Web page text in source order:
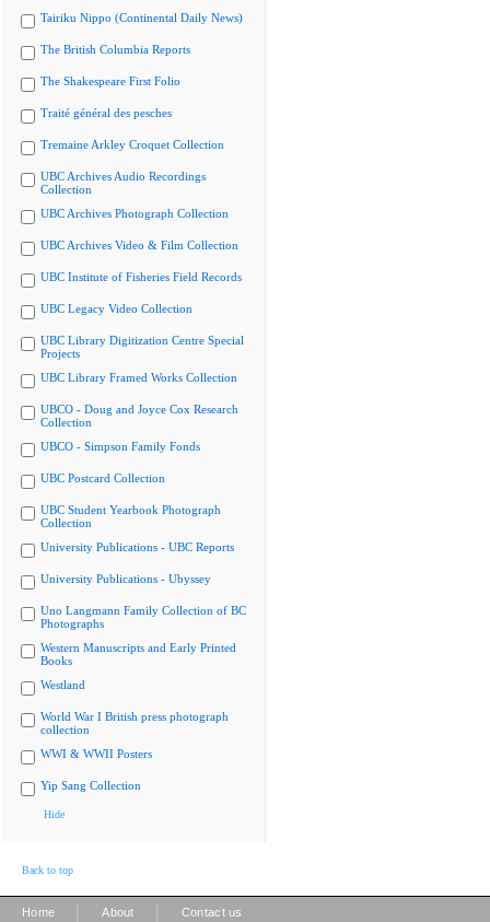
Tairiku Nippo (Continental Daily News)
The British Columbia Reports
The Shakespeare First Folio
Traité général des pesches
Tremaine Arkley Croquet Collection
UBC Archives Audio Recordings
Collection
UBC Archives Photograph Collection
UBC Archives Video & Film Collection
UBC Institute of Fisheries Field Records
UBC Legacy Video Collection
UBC Library Digitization Centre Special
Projects
UBC Library Framed Works Collection
UBCO - Doug and Joyce Cox Research
Collection
UBCO - Simpson Family Fonds
UBC Postcard Collection
UBC Student Yearbook Photograph
Collection
University Publications - UBC Reports
University Publications - Ubyssey
Uno Langmann Family Collection of BC
Photographs
Western Manuscripts and Early Printed
Books
Westland
World War I British press photograph
collection
WWI & WWII Posters
Yip Sang Collection
Hide
Back to top
Home About Contact us